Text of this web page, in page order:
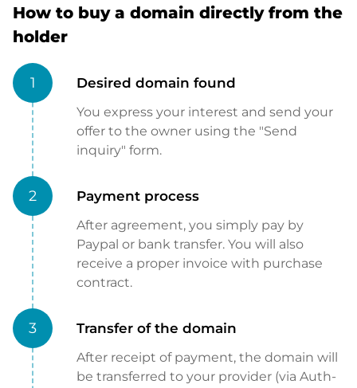
How to buy a domain directly from the
holder
1 Desired domain found
You express your interest and send your
offer to the owner using the "Send
inquiry" form.
2 Payment process
After agreement, you simply pay by
Paypal or bank transfer. You will also
receive a proper invoice with purchase
contract.
3 Transfer of the domain
After receipt of payment, the domain will
be transferred to your provider (via Auth-